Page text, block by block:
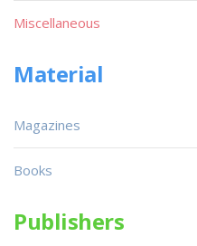
Miscellaneous
Material
Magazines
Books
Publishers